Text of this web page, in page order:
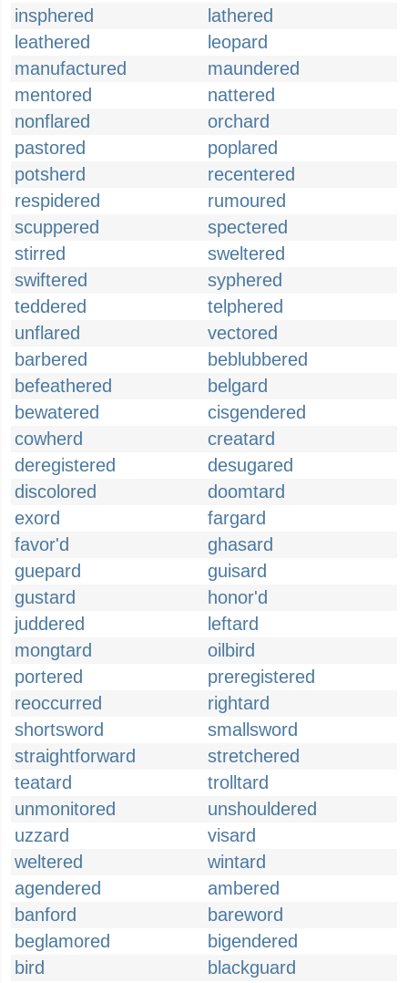
insphered
lathered
leathered
leopard
manufactured
maundered
mentored
nattered
nonflared
orchard
pastored
poplared
potsherd
recentered
respidered
rumoured
scuppered
spectered
stirred
sweltered
swiftered
syphered
teddered
telphered
unflared
vectored
barbered
beblubbered
befeathered
belgard
bewatered
cisgendered
cowherd
creatard
deregistered
desugared
discolored
doomtard
exord
fargard
favor'd
ghasard
guepard
guisard
gustard
honor'd
juddered
leftard
mongtard
oilbird
portered
preregistered
reoccurred
rightard
shortsword
smallsword
straightforward
stretchered
teatard
trolltard
unmonitored
unshouldered
uzzard
visard
weltered
wintard
agendered
ambered
banford
bareword
beglamored
bigendered
bird
blackguard